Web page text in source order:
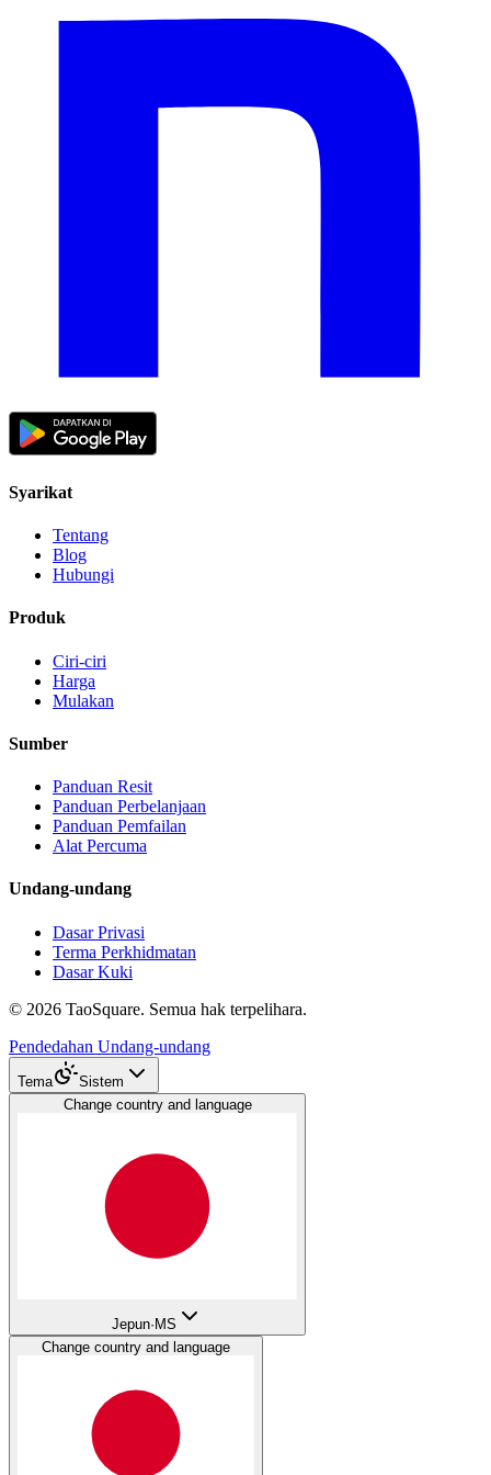
Syarikat
Tentang
Blog
Hubungi
Produk
Ciri-ciri
Harga
Mulakan
Sumber
Panduan Resit
Panduan Perbelanjaan
Panduan Pemfailan
Alat Percuma
Undang-undang
Dasar Privasi
Terma Perkhidmatan
Dasar Kuki
© 2026 TaoSquare. Semua hak terpelihara.
Pendedahan Undang-undang
Tema
Sistem
Change country and language
Jepun·MS
Change country and language